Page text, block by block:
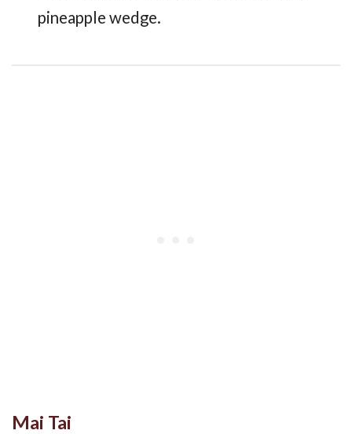
pineapple wedge.
Mai Tai